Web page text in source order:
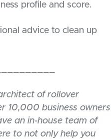
profile and score.
advice to clean up
of rollover
10,000 business owners
an in-house team of
to not only help you